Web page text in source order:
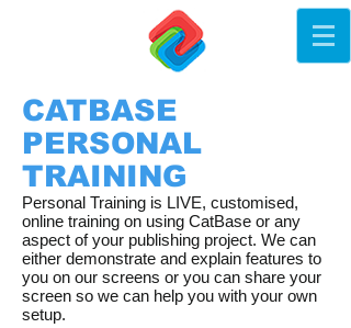
CATBASE
PERSONAL
TRAINING
Personal Training is LIVE, customised,
online training on using CatBase or any
aspect of your publishing project. We can
either demonstrate and explain features to
you on our screens or you can share your
screen so we can help you with your own
setup.